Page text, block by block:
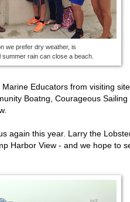
we prefer dry weather, is
summer rain can close a beach.
Educators from visiting
Boatng, Courageous Sailing
again this year. Larry the
Harbor View - and we hope to